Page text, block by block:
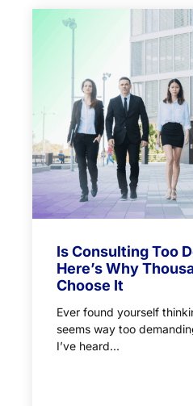
Is Consulting Too
Here’s Why
Choose It
Ever found yourself
seems way too
I’ve heard...